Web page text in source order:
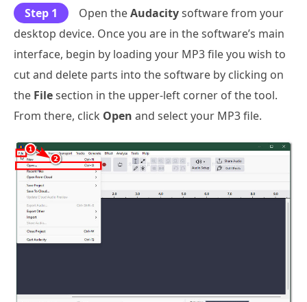
Step 1 Open theAudacitysoftware from your
desktop device. Once you are in the software’s main
interface, begin by loading your MP3 file you wish to
cut and delete parts into the software by clicking on
the Filesection in the upper-left corner of the tool.
From there, click Open and select your MP3 file.